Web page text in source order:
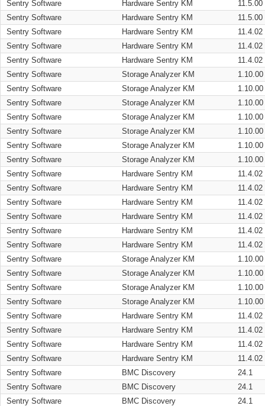
Sentry Software Hardware Sentry KM
11.5.00
Sentry Software
Hardware Sentry KM
11.5.00
Sentry Software
Hardware Sentry KM
11.4.02
Sentry Software
Hardware Sentry KM
11.4.02
Sentry Software
Hardware Sentry KM
11.4.02
Sentry Software
Storage Analyzer KM
1.10.00
Sentry Software
Storage Analyzer KM
1.10.00
Sentry Software
Storage Analyzer KM
1.10.00
Sentry Software
Storage Analyzer KM
1.10.00
Sentry Software
Storage Analyzer KM
1.10.00
Sentry Software
Storage Analyzer KM
1.10.00
Sentry Software
Storage Analyzer KM
1.10.00
Sentry Software
Hardware Sentry KM
11.4.02
Sentry Software
Hardware Sentry KM
11.4.02
Sentry Software
Hardware Sentry KM
11.4.02
Sentry Software
Hardware Sentry KM
11.4.02
Sentry Software
Hardware Sentry KM
11.4.02
Sentry Software
Hardware Sentry KM
11.4.02
Sentry Software
Storage Analyzer KM
1.10.00
Sentry Software
Storage Analyzer KM
1.10.00
Sentry Software
Storage Analyzer KM
1.10.00
Sentry Software
Storage Analyzer KM
1.10.00
Sentry Software
Hardware Sentry KM
11.4.02
Sentry Software
Hardware Sentry KM
11.4.02
Sentry Software
Hardware Sentry KM
11.4.02
Sentry Software
Hardware Sentry KM
11.4.02
Sentry Software
BMC Discovery
24.1
Sentry Software
BMC Discovery
24.1
Sentry Software
BMC Discovery
24.1